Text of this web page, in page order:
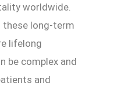
worldwide.
these long-term
lifelong
be complex and
and